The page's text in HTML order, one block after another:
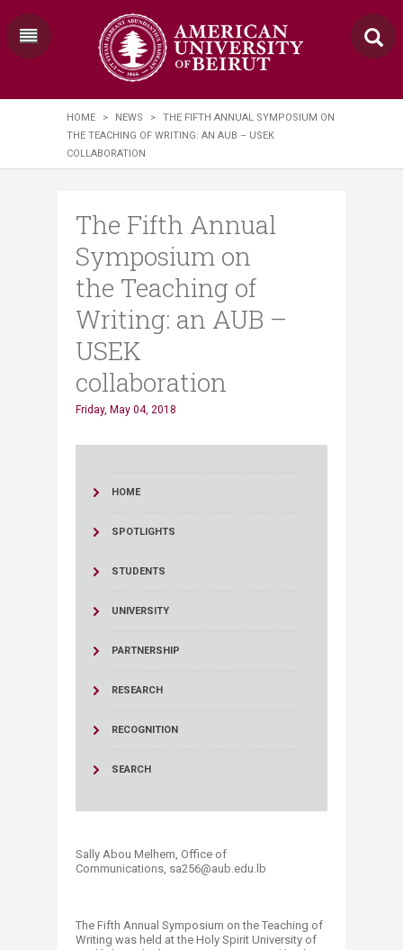
HOME > NEWS >
THE FIFTH ANNUAL SYMPOSIUM ON
THE TEACHING OF WRITING: AN AUB – USEK
COLLABORATION
The Fifth Annual
Symposium on
the Teaching of
Writing: an AUB –
USEK
collaboration
Friday, May 04, 2018
HOME
SPOTLIGHTS
STUDENTS
UNIVERSITY
PARTNERSHIP
RESEARCH
RECOGNITION
SEARCH
Sally Abou Melhem, Office of
Communications, sa256@aub.edu.lb
The Fifth Annual Symposium on the Teaching of
Writing was held at the Holy Spirit University of